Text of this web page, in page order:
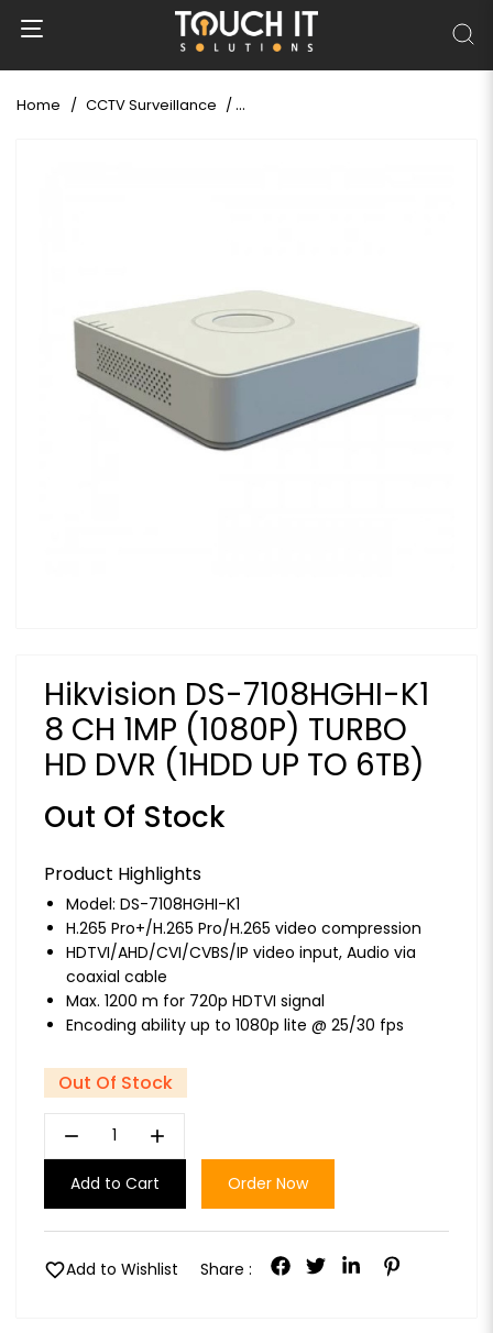
Home CCTV Surveillance Hikvision DS-7108HGHI-K1 8 CH 1MP
Hikvision DS-7108HGHI-K1
8 CH 1MP (1080P) TURBO
HD DVR (1HDD UP TO 6TB)
Out Of Stock
Product Highlights
Model: DS-7108HGHI-K1
H.265 Pro+/H.265 Pro/H.265 video compression
HDTVI/AHD/CVI/CVBS/IP video input, Audio via
coaxial cable
Max. 1200 m for 720p HDTVI signal
Encoding ability up to 1080p lite @ 25/30 fps
Out Of Stock
remove add
Add to Cart Order Now
favoriteAdd to Wishlist Share :